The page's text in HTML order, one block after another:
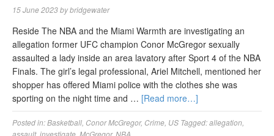
15 June 2023bybridgewater
Reside The NBA and the Miami Warmth are investigating an
allegation former UFC champion Conor McGregor sexually
assaulted a lady inside an area lavatory after Sport 4 of the NBA
Finals. The girl’s legal professional, Ariel Mitchell, mentioned her
shopper has offered Miami police with the clothes she was
sporting on the night time and … [Read more…]
Posted in:Basketball Conor McGregor, Crime US Tagged:allegation
assault, investigate McGregor, NBA